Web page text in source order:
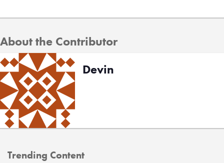
About the Contributor
Devin
Trending Content